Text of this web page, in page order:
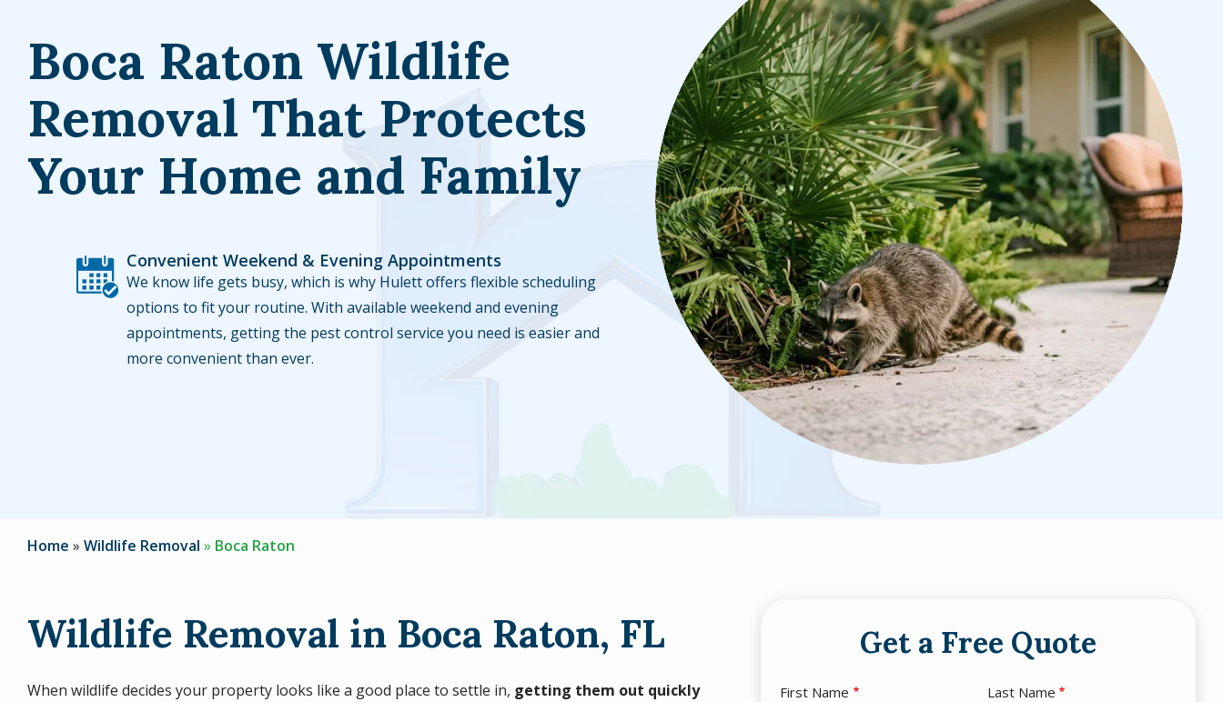
Boca Raton Wildlife
Removal That Protects
Your Home and Family
Image Convenient Weekend & Evening Appointments
We know life gets busy, which is why Hulett offers flexible scheduling
options to fit your routine. With available weekend and evening
appointments, getting the pest control service you need is easier and
more convenient than ever.
Home Wildlife Removal Boca Raton
Wildlife Removal in Boca Raton, FL
When wildlife decides your property looks like a good place to settle in, getting them out quickly
Get a Free Quote
Name
First Name Last Name